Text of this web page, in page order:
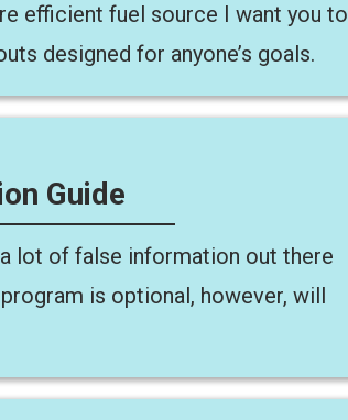
efficient fuel source I want you to
designed for anyone’s goals.
Guide
lot of false information out there
is optional, however, will